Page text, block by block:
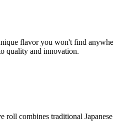
flavor you won't find
quality and innovation.
combines traditional